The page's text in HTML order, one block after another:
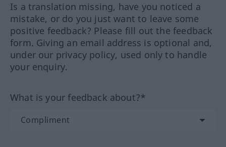
Is a translation missing, have you noticed a
mistake, or do you just want to leave some
positive feedback? Please fill out the feedback
form. Giving an email address is optional and,
under our privacy policy, used only to handle
your enquiry.
What is your feedback about?*